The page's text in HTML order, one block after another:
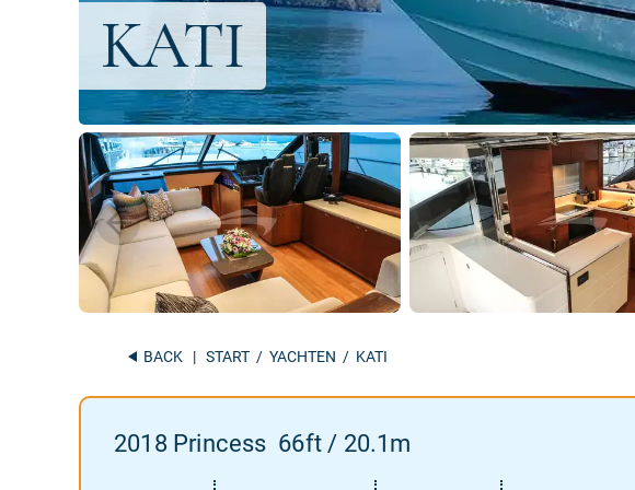
BACK | START / YACHTEN / KATI